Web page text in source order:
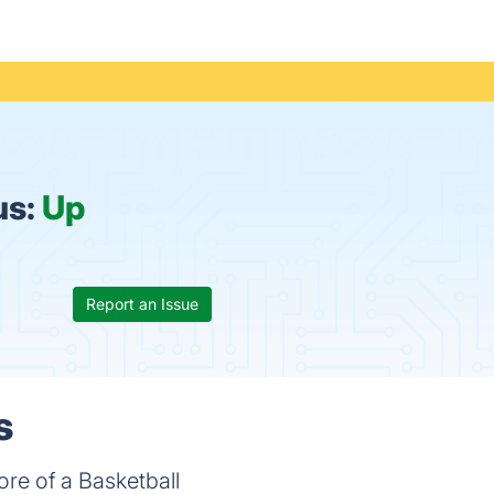
Up
Report an Issue
of a Basketball